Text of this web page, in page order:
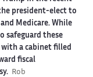
president-elect to
Medicare. While
safeguard these
with a cabinet filled
fiscal
Rob